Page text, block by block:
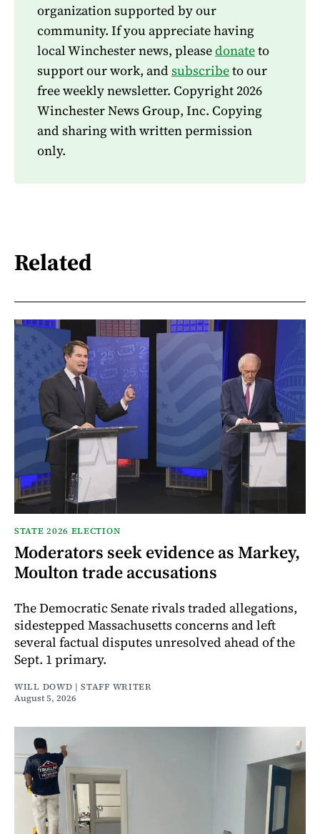
organization supported by our
community. If you appreciate having
local Winchester news, pleasedonateto
support our work, and subscribeto our
free weekly newsletter. Copyright 2026
Winchester News Group, Inc. Copying
and sharing with written permission
only.
Related
STATE 2026 ELECTION
Moderators seek evidence as Markey,
Moulton trade accusations
The Democratic Senate rivals traded allegations,
sidestepped Massachusetts concerns and left
several factual disputes unresolved ahead of the
Sept. 1 primary.
WILL DOWD | STAFF WRITER
August 5, 2026